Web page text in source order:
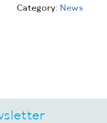
Category: News